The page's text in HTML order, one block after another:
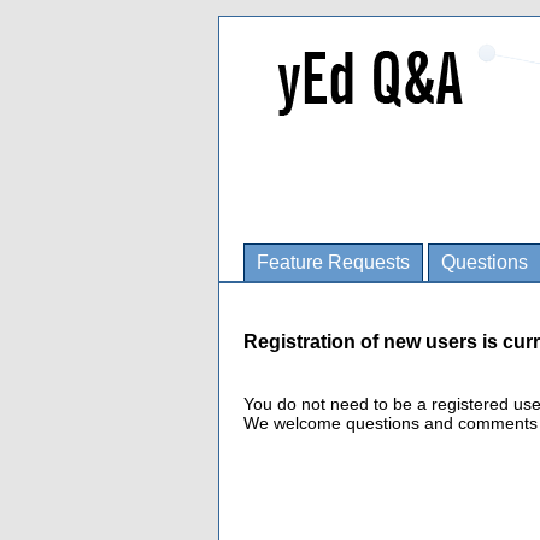
Feature Requests Questions
Registration of new users is
You do not need to be a registered
We welcome questions and